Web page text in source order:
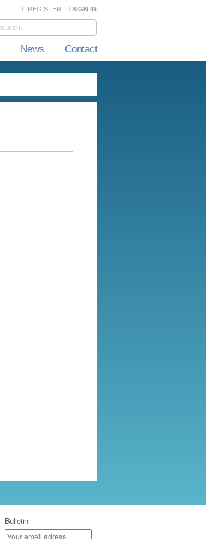
REGISTER SIGN IN
News Contact
Bulletin